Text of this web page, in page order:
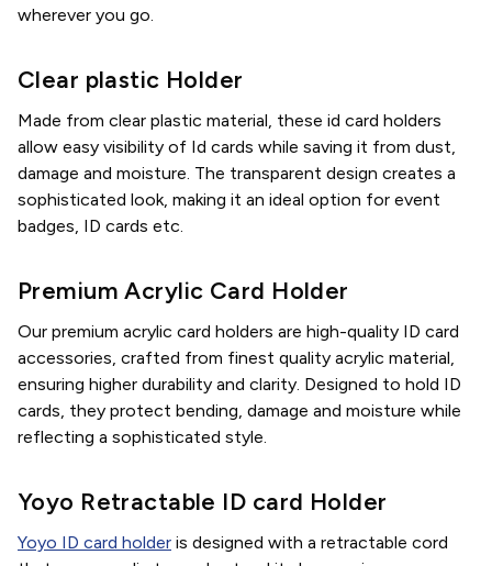
wherever you go.
Clear plastic Holder
Made from clear plastic material, these id card holders
allow easy visibility of Id cards while saving it from dust,
damage and moisture. The transparent design creates a
sophisticated look, making it an ideal option for event
badges, ID cards etc.
Premium Acrylic Card Holder
Our premium acrylic card holders are high-quality ID card
accessories, crafted from finest quality acrylic material,
ensuring higher durability and clarity. Designed to hold ID
cards, they protect bending, damage and moisture while
reflecting a sophisticated style.
Yoyo Retractable ID card Holder
Yoyo ID card holder is designed with a retractable cord